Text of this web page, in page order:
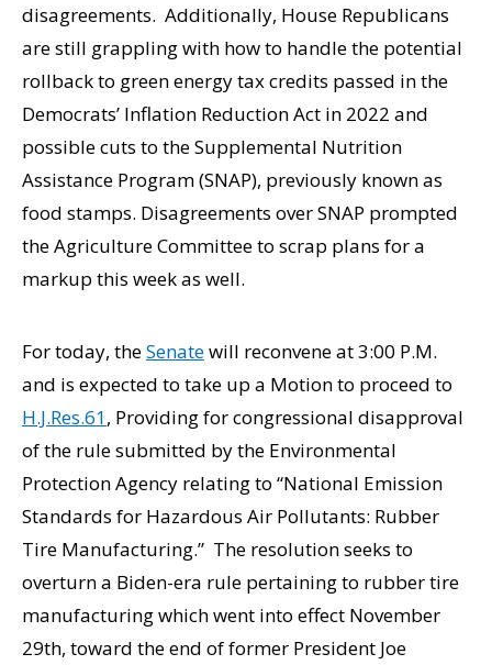
disagreements. Additionally, House Republicans
are still grappling with how to handle the potential
rollback to green energy tax credits passed in the
Democrats’ Inflation Reduction Act in 2022 and
possible cuts to the Supplemental Nutrition
Assistance Program (SNAP), previously known as
food stamps. Disagreements over SNAP prompted
the Agriculture Committee to scrap plans for a
markup this week as well.
For today, theSenatewill reconvene at 3:00 P.M.
and is expected to take up a Motion to proceed to
H.J.Res.61, Providing for congressional disapproval
of the rule submitted by the Environmental
Protection Agency relating to “National Emission
Standards for Hazardous Air Pollutants: Rubber
Tire Manufacturing.” The resolution seeks to
overturn a Biden-era rule pertaining to rubber tire
manufacturing which went into effect November
29th, toward the end of former President Joe